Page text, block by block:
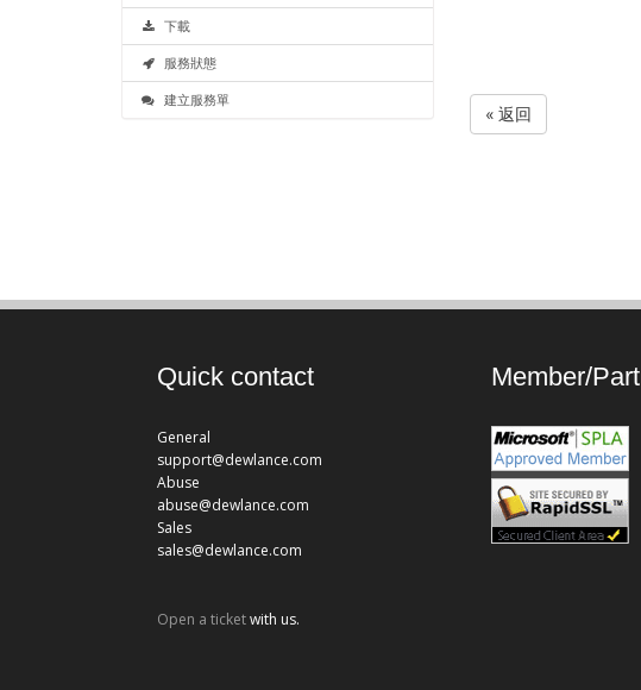
« 返回
下載
服務狀態
建立服務單
Quick contact
General
support@dewlance.com
Abuse
abuse@dewlance.com
Sales
sales@dewlance.com
Open a ticketwith us.
Member/